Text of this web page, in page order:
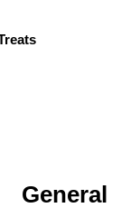
General